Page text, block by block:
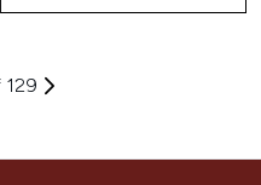
129